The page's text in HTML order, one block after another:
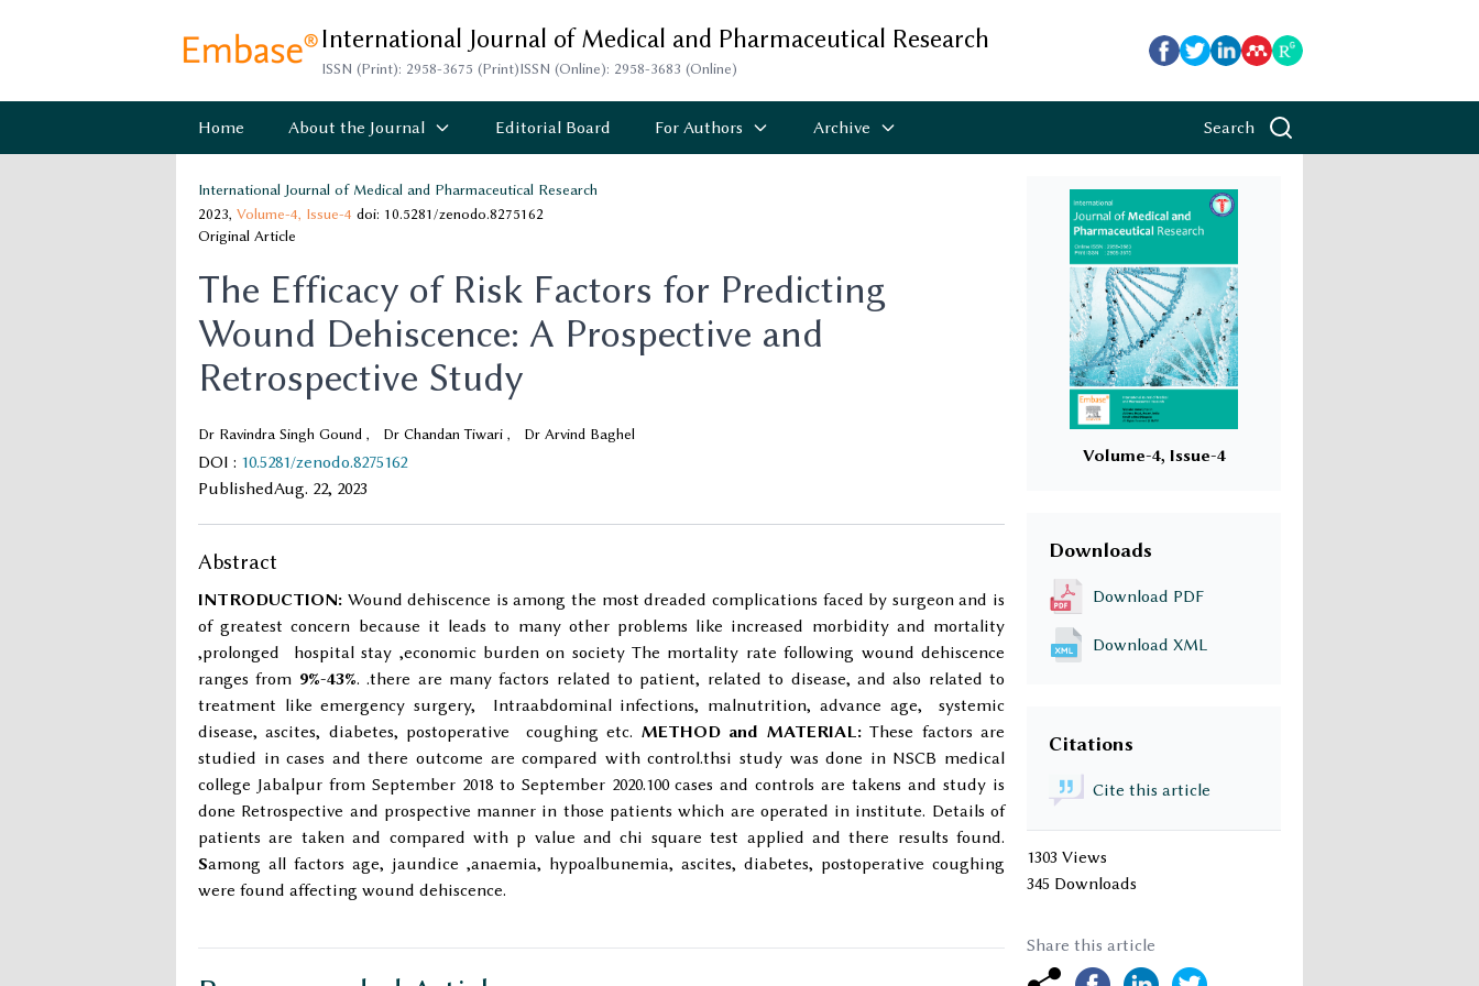
International Journal of Medical and Pharmaceutical Research
ISSN (Print): 2958-3675 (Print)ISSN (Online): 2958-3683 (Online)
Home About the Journal Editorial Board For Authors Archive Search
International Journal of Medical and Pharmaceutical Research
2023, Volume-4, Issue-4 doi: 10.5281/zenodo.8275162
Original Article
The Efficacy of Risk Factors for Predicting
Wound Dehiscence: A Prospective and
Retrospective Study
Dr Ravindra Singh Gound , Dr Chandan Tiwari , Dr Arvind Baghel
DOI : 10.5281/zenodo.8275162
PublishedAug. 22, 2023
Abstract
INTRODUCTION: Wound dehiscence is among the most dreaded complications faced by surgeon and is
of greatest concern because it leads to many other problems like increased morbidity and mortality
,prolonged hospital stay ,economic burden on society The mortality rate following wound dehiscence
ranges from 9%-43%. .there are many factors related to patient, related to disease, and also related to
treatment like emergency surgery, Intraabdominal infections, malnutrition, advance age, systemic
disease, ascites, diabetes, postoperative coughing etc. METHOD and MATERIAL:These factors are
studied in cases and there outcome are compared with control.thsi study was done in NSCB medical
college Jabalpur from September 2018 to September 2020.100 cases and controls are takens and study is
done Retrospective and prospective manner in those patients which are operated in institute. Details of
patients are taken and compared with p value and chi square test applied and there results found.
Samong all factors age, jaundice ,anaemia, hypoalbunemia, ascites, diabetes, postoperative coughing
were found affecting wound dehiscence.
Volume-4, Issue-4
Downloads
Download PDF
Download XML
Citations
Cite this article
1303 Views
345 Downloads
Share this article